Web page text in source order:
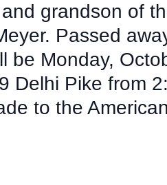
grandson of
Passed
be Monday,
Delhi Pike from
to the